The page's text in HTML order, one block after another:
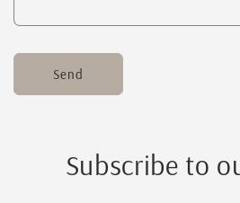
Send
Subscribe to